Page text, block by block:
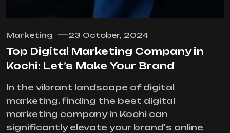
Marketing 23 October, 2024
Top Digital Marketing Company in
Kochi: Let’s Make Your Brand
In the vibrant landscape of digital
marketing, finding the best digital
marketing company in Kochi can
significantly elevate your brand's online